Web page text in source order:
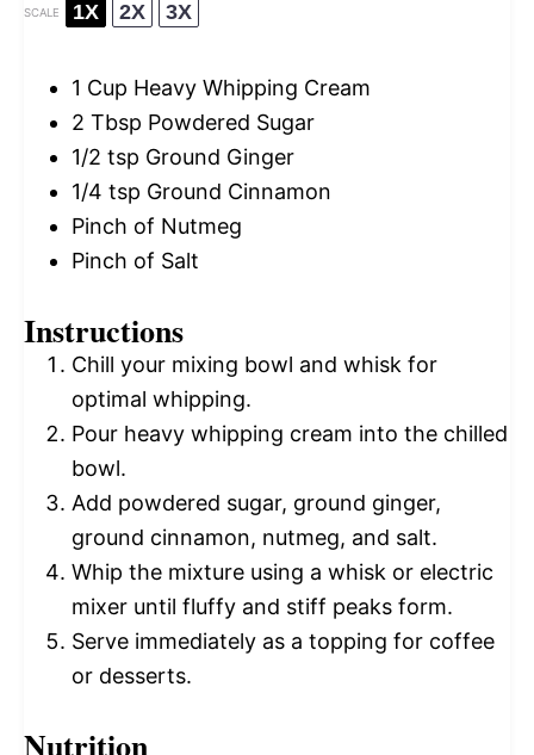
SCALE 1X 2X 3X
1 Cup Heavy Whipping Cream
2 Tbsp Powdered Sugar
1/2 tsp Ground Ginger
1/4 tsp Ground Cinnamon
Pinch of Nutmeg
Pinch of Salt
Instructions
Chill your mixing bowl and whisk for
optimal whipping.
Pour heavy whipping cream into the chilled
bowl.
Add powdered sugar, ground ginger,
ground cinnamon, nutmeg, and salt.
Whip the mixture using a whisk or electric
mixer until fluffy and stiff peaks form.
Serve immediately as a topping for coffee
or desserts.
Nutrition